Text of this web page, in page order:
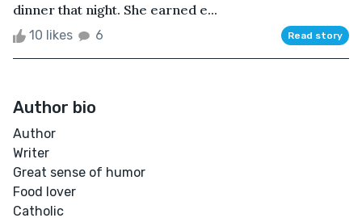
dinner that night. She earned e...
10 likes 6 Read story
Author bio
Author
Writer
Great sense of humor
Food lover
Catholic